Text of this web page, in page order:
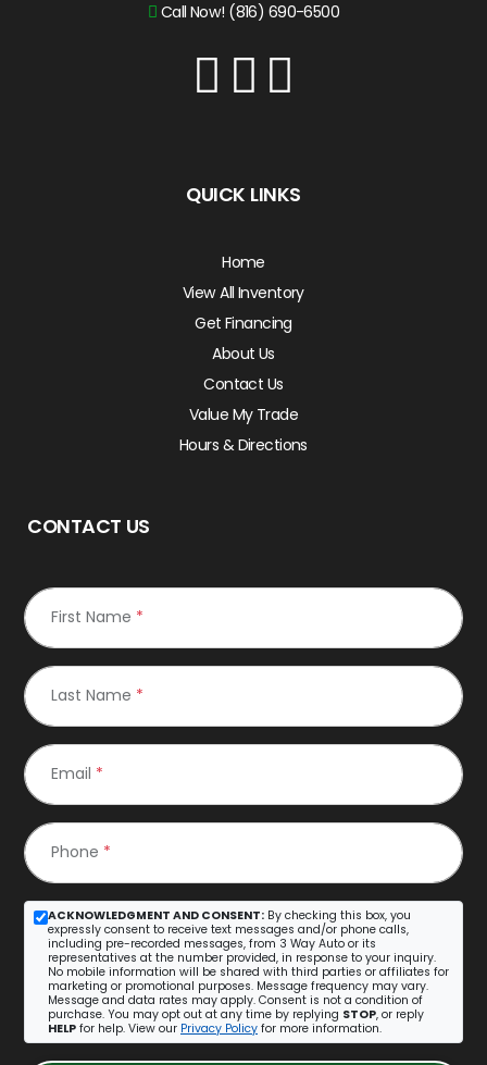
Call Now! (816) 690-6500
QUICK LINKS
Home
View All Inventory
Get Financing
About Us
Contact Us
Value My Trade
Hours & Directions
CONTACT US
First Name *
Last Name *
Email *
Phone *
ACKNOWLEDGMENT AND CONSENT: By checking this box, you
expressly consent to receive text messages and/or phone calls,
including pre-recorded messages, from 3 Way Auto or its
representatives at the number provided, in response to your inquiry.
No mobile information will be shared with third parties or affiliates for
marketing or promotional purposes. Message frequency may vary.
Message and data rates may apply. Consent is not a condition of
purchase. You may opt out at any time by replying STOP, or reply
HELP for help. View our Privacy Policy for more information.